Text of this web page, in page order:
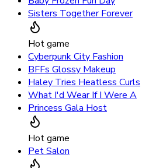
Sisters Together Forever
Hot game
Cyberpunk City Fashion
BFFs Glossy Makeup
Haley Tries Heatless Curls
What I'd Wear If I Were A
Princess Gala Host
Hot game
Pet Salon